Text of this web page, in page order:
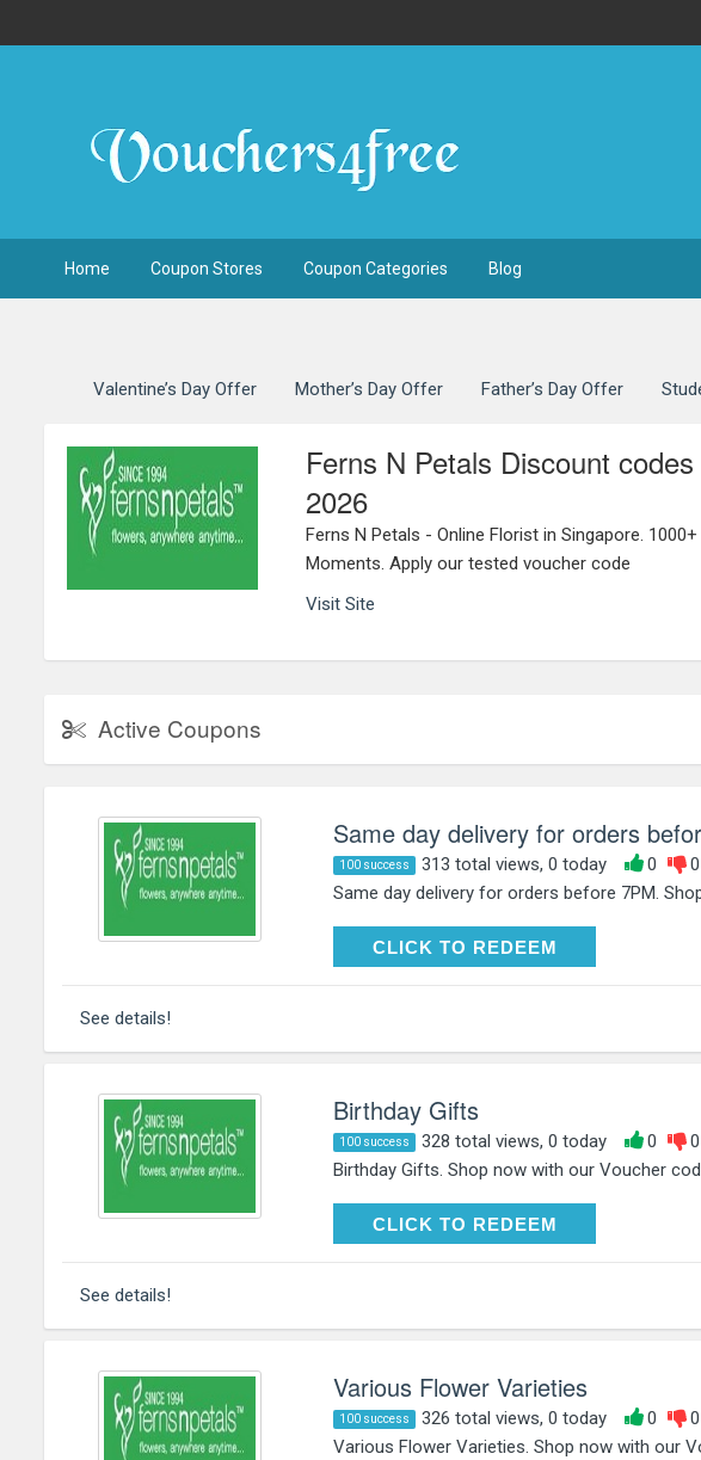
Home Coupon Stores Coupon Categories Blog
Valentine’s Day Offer Mother’s Day Offer Father’s Day Offer
Ferns N Petals Discount
2026
Ferns N Petals - Online Florist in Singapore.
Moments. Apply our tested voucher code
Visit Site
Active Coupons
Same day delivery for orders
100 success 313 total views, 0 today 0
0
Same day delivery for orders before 7PM.
CLICK TO REDEEM
CLICK TO REDEEM
See details!
Birthday Gifts
100 success 328 total views, 0 today 0
0
Birthday Gifts. Shop now with our Voucher
CLICK TO REDEEM
CLICK TO REDEEM
See details!
Various Flower Varieties
100 success 326 total views, 0 today 0
0
Various Flower Varieties. Shop now with our